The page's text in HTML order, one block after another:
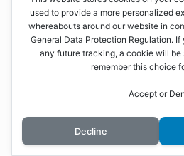
used to provide a more personalized
whereabouts around our website in
General Data Protection Regulation.
any future tracking, a cookie will be
remember this choice
Accept or
Decline